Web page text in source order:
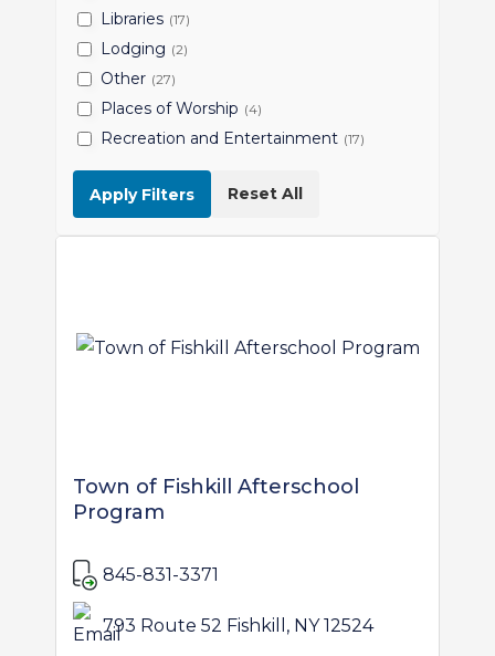
Libraries (17)
Lodging (2)
Other (27)
Places of Worship (4)
Recreation and Entertainment (17)
Apply Filters Reset All
Town of Fishkill Afterschool
Program
845-831-3371
793 Route 52 Fishkill, NY 12524